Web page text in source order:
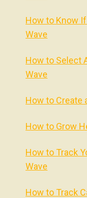
How to Know
Wave
How to Select
Wave
How to Create
How to Grow
How to Track
Wave
How to Track